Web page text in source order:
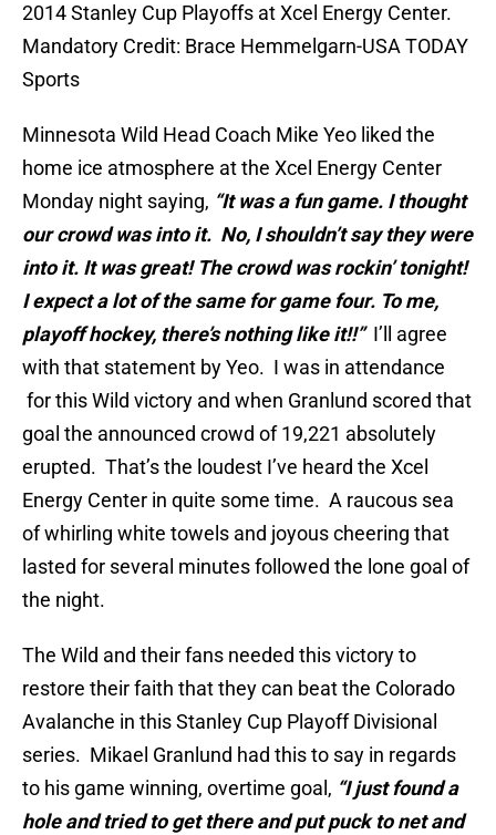
2014 Stanley Cup Playoffs at Xcel Energy Center.
Mandatory Credit: Brace Hemmelgarn-USA TODAY
Sports
Minnesota Wild Head Coach Mike Yeo liked the
home ice atmosphere at the Xcel Energy Center
Monday night saying, “It was a fun game. I thought
our crowd was into it. No, I shouldn’t say they were
into it. It was great! The crowd was rockin’ tonight!
I expect a lot of the same for game four. To me,
playoff hockey, there’s nothing like it!!” I’ll agree
with that statement by Yeo. I was in attendance
for this Wild victory and when Granlund scored that
goal the announced crowd of 19,221 absolutely
erupted. That’s the loudest I’ve heard the Xcel
Energy Center in quite some time. A raucous sea
of whirling white towels and joyous cheering that
lasted for several minutes followed the lone goal of
the night.
The Wild and their fans needed this victory to
restore their faith that they can beat the Colorado
Avalanche in this Stanley Cup Playoff Divisional
series. Mikael Granlund had this to say in regards
to his game winning, overtime goal, “I just found a
hole and tried to get there and put puck to net and